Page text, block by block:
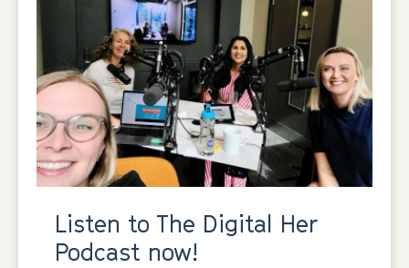
Listen to The Digital Her
Podcast now!